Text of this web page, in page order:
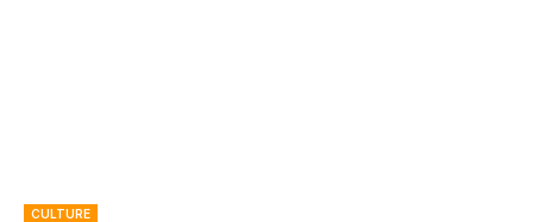
CULTURE